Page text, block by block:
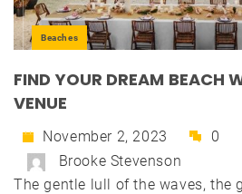
Beaches
FIND YOUR DREAM BEACH
VENUE
November 2, 2023
0
Brooke Stevenson
The gentle lull of the waves, the